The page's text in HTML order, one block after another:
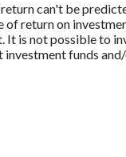
can't be
return on
is not possible to
funds